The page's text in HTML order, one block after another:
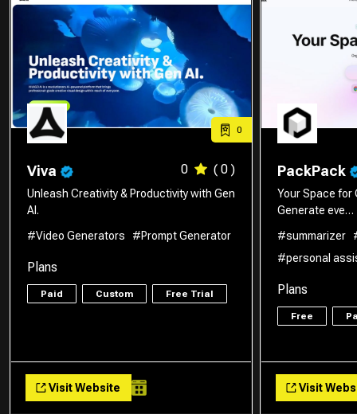
0
Viva 0 ( 0 )
Unleash Creativity & Productivity with Gen
AI.
#Video Generators
#Prompt Generator
Plans
Paid Custom Free Trial
Visit Website
PackPack
Your Space for
Generate eve…
#summarizer
#personal
Plans
Free
Visit